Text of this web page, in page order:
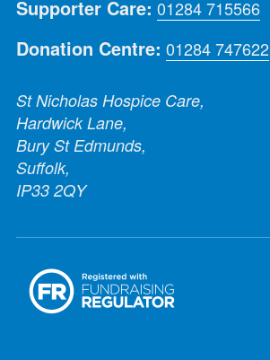
Supporter Care: 01284 715566
Donation Centre: 01284 747622
St Nicholas Hospice Care,
Hardwick Lane,
Bury St Edmunds,
Suffolk,
IP33 2QY